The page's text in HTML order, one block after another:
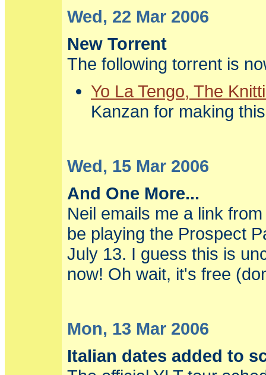
Wed, 22 Mar 2006
New Torrent
The following torrent is
Yo La Tengo, The
Kanzan for making
Wed, 15 Mar 2006
And One More...
Neil emails me a link
be playing the Prospect
July 13. I guess this is
now! Oh wait, it's free
Mon, 13 Mar 2006
Italian dates added to